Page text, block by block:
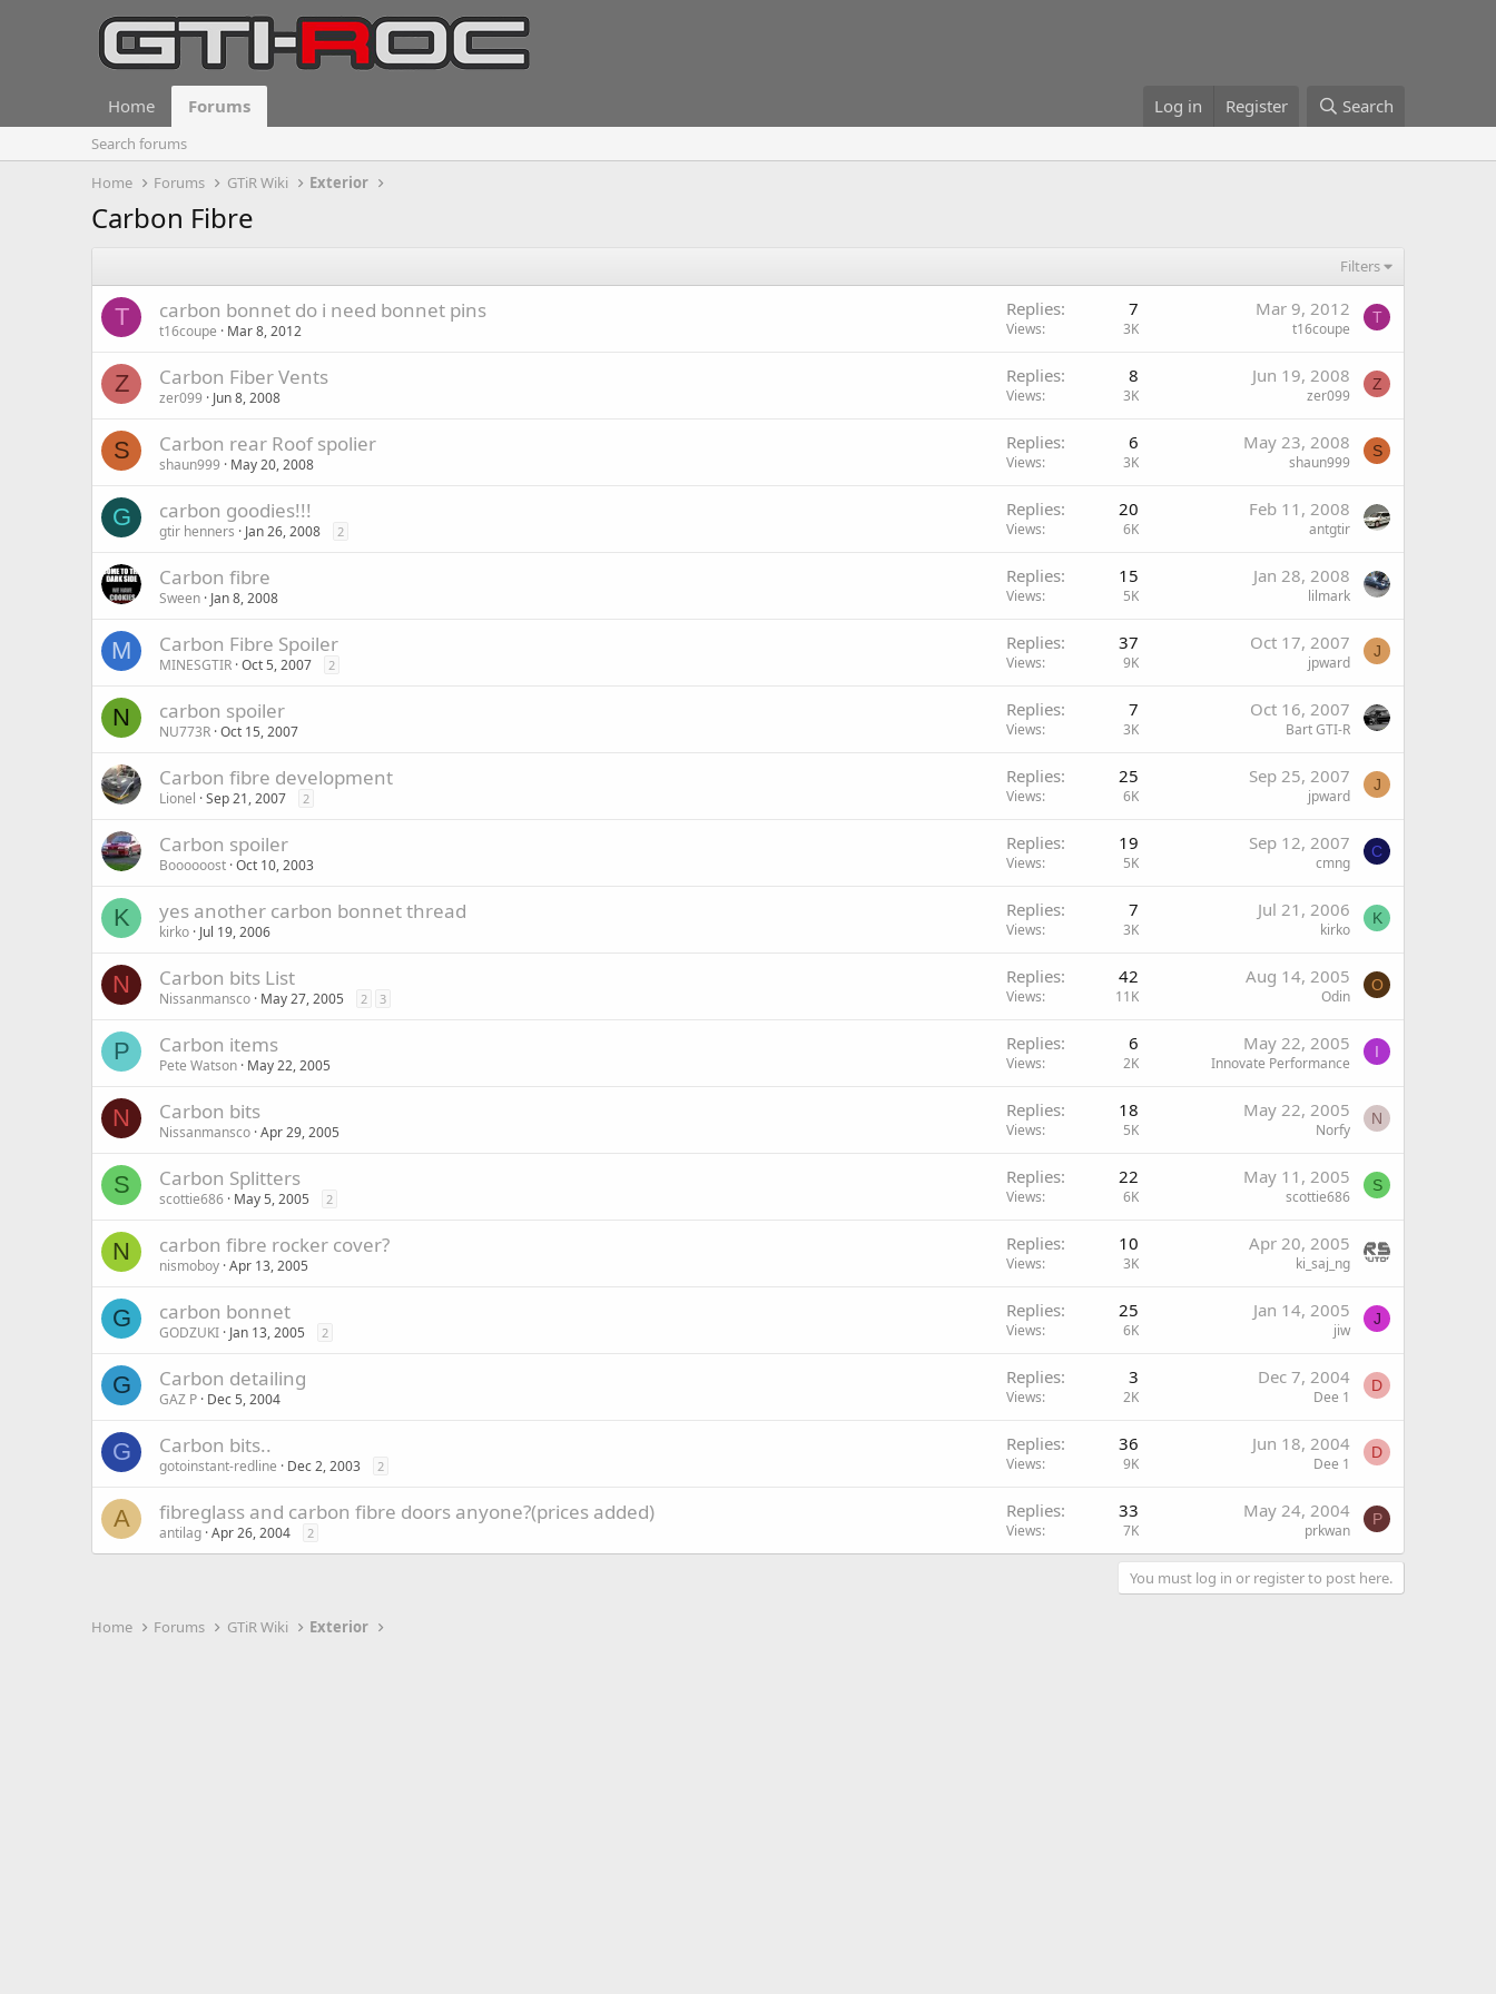
Home Forums Log in Register Search
Search forums
Home
Forums GTiR Wiki Exterior
Carbon Fibre
Filters
T carbon bonnet do i need bonnet pins
t16coupe Mar 8, 2012
Replies 7
Views 3K
Mar 9, 2012
t16coupe
T
Z Carbon Fiber Vents
zer099 Jun 8, 2008
Replies 8
Views 3K
Jun 19, 2008
zer099
Z
S Carbon rear Roof spolier
shaun999 May 20, 2008
Replies 6
Views 3K
May 23, 2008
shaun999
S
G carbon goodies!!!
gtir henners Jan 26, 2008 2
Replies 20
Views 6K
Feb 11, 2008
antgtir
Carbon fibre
Sween Jan 8, 2008
Replies 15
Views 5K
Jan 28, 2008
lilmark
M Carbon Fibre Spoiler
MINESGTIR Oct 5, 2007 2
Replies 37
Views 9K
Oct 17, 2007
jpward
J
N carbon spoiler
NU773R Oct 15, 2007
Replies 7
Views 3K
Oct 16, 2007
Bart GTI-R
Carbon fibre development
Lionel Sep 21, 2007 2
Replies 25
Views 6K
Sep 25, 2007
jpward
J
Carbon spoiler
Boooooost Oct 10, 2003
Replies 19
Views 5K
Sep 12, 2007
cmng
C
K yes another carbon bonnet thread
kirko Jul 19, 2006
Replies 7
Views 3K
Jul 21, 2006
kirko
K
N Carbon bits List
Nissanmansco May 27, 2005 2 3
Replies 42
Views 11K
Aug 14, 2005
Odin
O
P Carbon items
Pete Watson May 22, 2005
Replies 6
Views 2K
May 22, 2005
Innovate Performance
I
N Carbon bits
Nissanmansco Apr 29, 2005
Replies 18
Views 5K
May 22, 2005
Norfy
N
S Carbon Splitters
scottie686 May 5, 2005 2
Replies 22
Views 6K
May 11, 2005
scottie686
S
N carbon fibre rocker cover?
nismoboy Apr 13, 2005
Replies 10
Views 3K
Apr 20, 2005
ki_saj_ng
G carbon bonnet
GODZUKI Jan 13, 2005 2
Replies 25
Views 6K
Jan 14, 2005
jiw
J
G Carbon detailing
GAZ P Dec 5, 2004
Replies 3
Views 2K
Dec 7, 2004
Dee 1
D
G Carbon bits..
gotoinstant-redline Dec 2, 2003 2
Replies 36
Views 9K
Jun 18, 2004
Dee 1
D
A fibreglass and carbon fibre doors anyone?(prices added)
antilag Apr 26, 2004 2
Replies 33
Views 7K
May 24, 2004
prkwan
P
You must log in or register to post here.
Home Forums GTiR Wiki Exterior